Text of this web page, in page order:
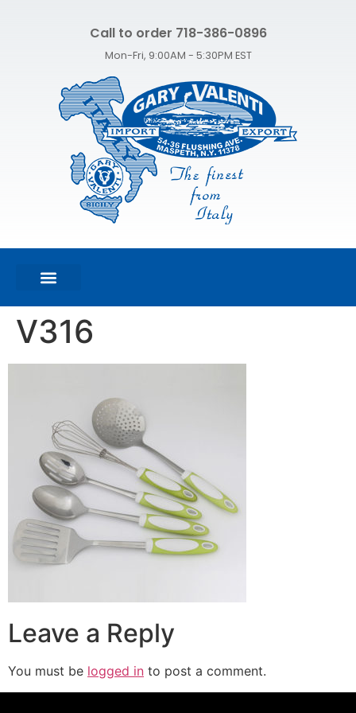
Call to order 718-386-0896
Mon-Fri, 9:00AM - 5:30PM EST
V316
Leave a Reply
You must be logged in to post a comment.